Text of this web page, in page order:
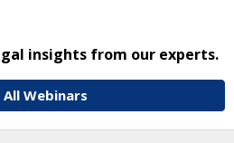
insights from our experts.
All Webinars